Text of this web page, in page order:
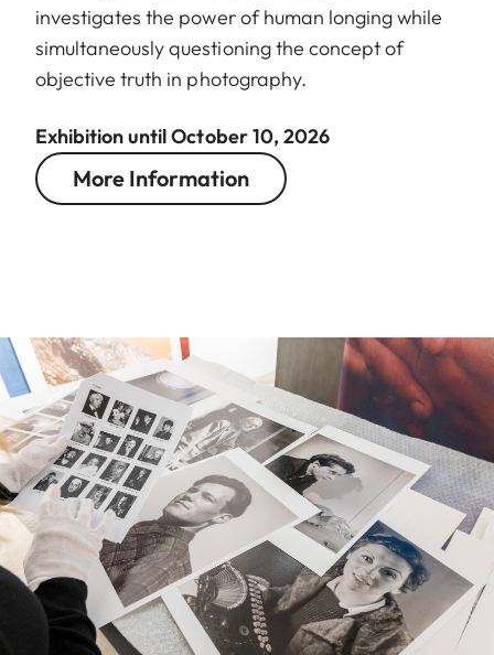
investigates the power of human longing while
simultaneously questioning the concept of
objective truth in photography.
Exhibition until October 10, 2026
More Information
Image